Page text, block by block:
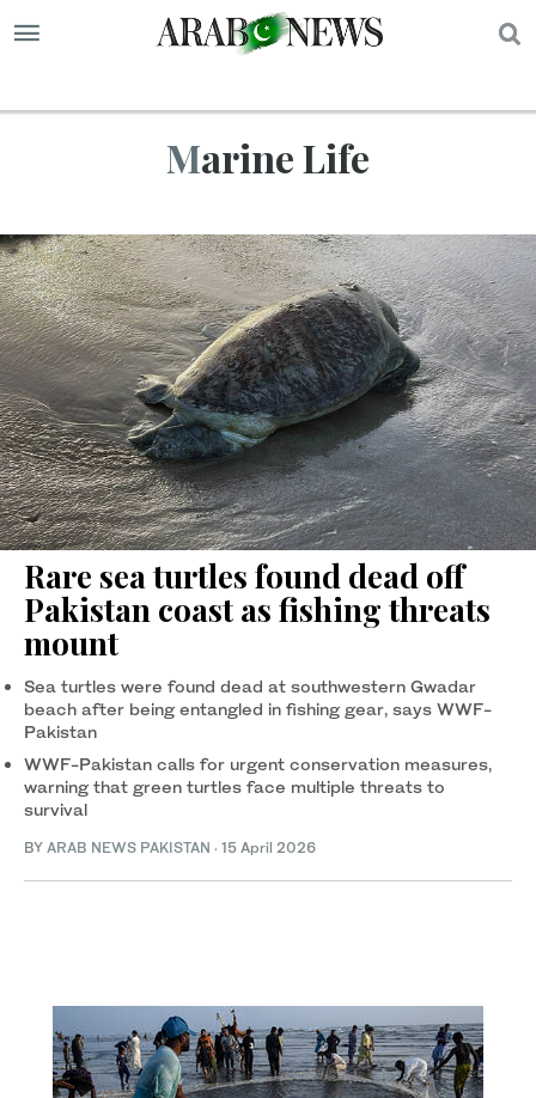
Marine Life
Rare sea turtles found dead off
Pakistan coast as fishing threats
mount
Sea turtles were found dead at southwestern Gwadar
beach after being entangled in fishing gear, says WWF-
Pakistan
WWF-Pakistan calls for urgent conservation measures,
warning that green turtles face multiple threats to
survival
BY ARAB NEWS PAKISTAN · 15 April 2026